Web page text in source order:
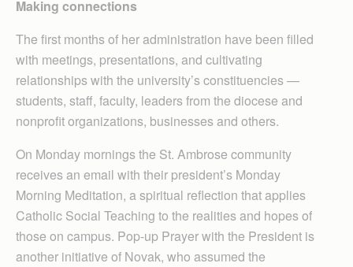
Making connections
The first months of her administration have been filled
with meetings, presentations, and cultivating
relationships with the university’s constituencies —
students, staff, faculty, leaders from the diocese and
nonprofit organizations, businesses and others.
On Monday mornings the St. Ambrose community
receives an email with their president’s Monday
Morning Meditation, a spiritual reflection that applies
Catholic Social Teaching to the realities and hopes of
those on campus. Pop-up Prayer with the President is
another initiative of Novak, who assumed the